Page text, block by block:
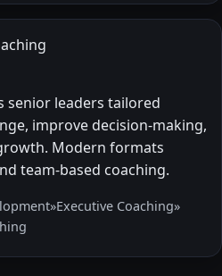
senior leaders tailored
improve decision-making,
Modern formats
team-based coaching.
»Executive Coaching»